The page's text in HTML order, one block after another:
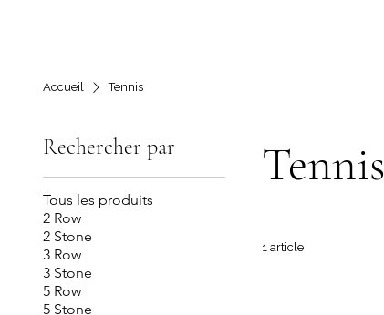
Accueil Tennis
Rechercher par
Tous les produits
2 Row
2 Stone
3 Row
3 Stone
5 Row
5 Stone
Tennis
1 article